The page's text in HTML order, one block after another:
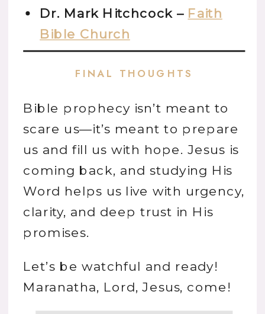
Dr. Mark Hitchcock – Faith
Bible Church
FINAL THOUGHTS
Bible prophecy isn’t meant to
scare us—it’s meant to prepare
us and fill us with hope. Jesus is
coming back, and studying His
Word helps us live with urgency,
clarity, and deep trust in His
promises.
Let’s be watchful and ready!
Maranatha, Lord, Jesus, come!